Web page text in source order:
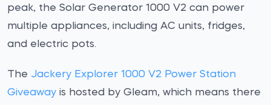
peak, the Solar Generator 1000 V2 can power
multiple appliances, including AC units, fridges,
and electric pots.
The Jackery Explorer 1000 V2 Power Station
Giveaway is hosted by Gleam, which means there